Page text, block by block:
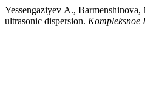
Yessengaziyev А.,
ultrasonic dispersion. Kompleksnoe